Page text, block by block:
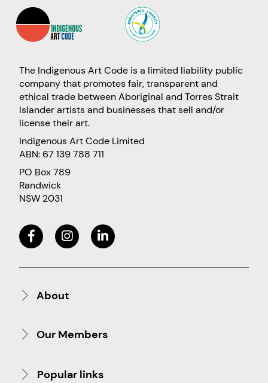
The Indigenous Art Code is a limited liability public
company that promotes fair, transparent and
ethical trade between Aboriginal and Torres Strait
Islander artists and businesses that sell and/or
license their art.
Indigenous Art Code Limited
ABN: 67 139 788 711
PO Box 789
Randwick
NSW 2031
About
Our Members
Popular links